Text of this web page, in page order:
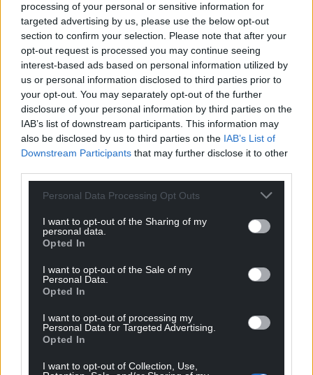
processing of your personal or sensitive information for
targeted advertising by us, please use the below opt-out
section to confirm your selection. Please note that after your
opt-out request is processed you may continue seeing
interest-based ads based on personal information utilized by
us or personal information disclosed to third parties prior to
your opt-out. You may separately opt-out of the further
disclosure of your personal information by third parties on the
IAB’s list of downstream participants. This information may
also be disclosed by us to third parties on the IAB’s List of
Downstream Participants that may further disclose it to other
Personal Data Processing Opt Outs
I want to opt-out of the Sharing of my
personal data.
Opted In
I want to opt-out of the Sale of my
Personal Data.
Opted In
I want to opt-out of processing my
Personal Data for Targeted Advertising.
Opted In
I want to opt-out of Collection, Use,
12COMMENTS
Oldest
John Ellis 6 years ago
My guess would be that the average Boltonian would
have no notion whatever that the public health regime
in respect of combating the virus in Wales is different
Unfortunately Bolton’s not close enough to us for that
be the case with Chester or Wallasey, but, courtesy of
M6 and M56, still near enough for Boltonians to head
Reply
Matthew Rees